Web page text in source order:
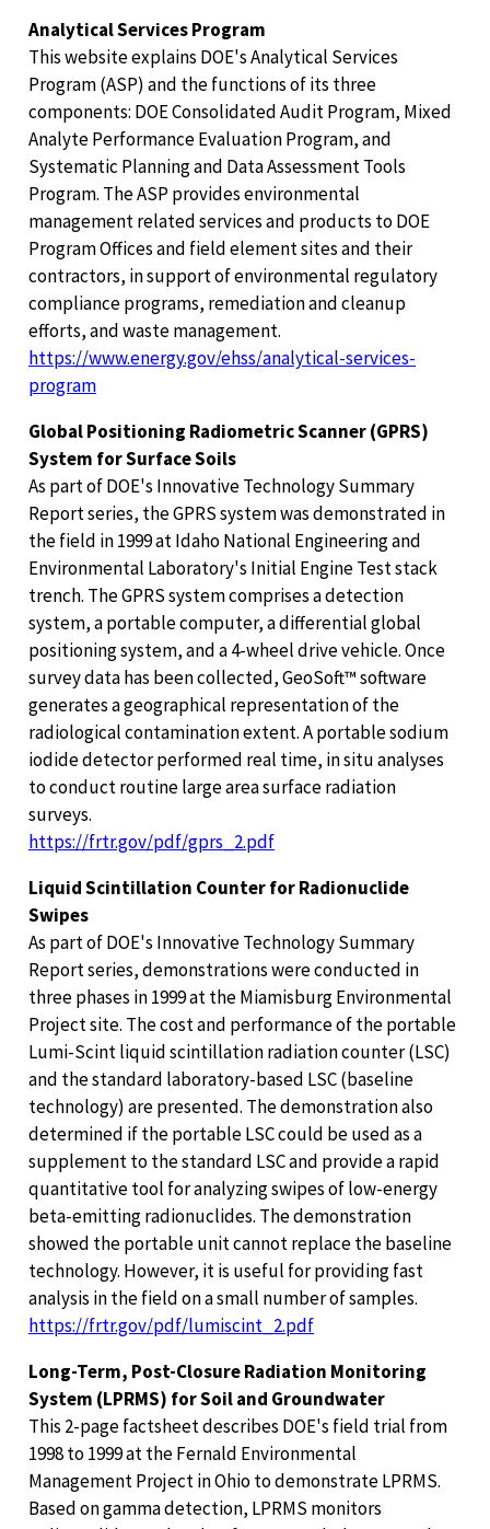
Analytical Services Program
This website explains DOE's Analytical Services
Program (ASP) and the functions of its three
components: DOE Consolidated Audit Program, Mixed
Analyte Performance Evaluation Program, and
Systematic Planning and Data Assessment Tools
Program. The ASP provides environmental
management related services and products to DOE
Program Offices and field element sites and their
contractors, in support of environmental regulatory
compliance programs, remediation and cleanup
efforts, and waste management.
https://www.energy.gov/ehss/analytical-services-
program
Global Positioning Radiometric Scanner (GPRS)
System for Surface Soils
As part of DOE's Innovative Technology Summary
Report series, the GPRS system was demonstrated in
the field in 1999 at Idaho National Engineering and
Environmental Laboratory's Initial Engine Test stack
trench. The GPRS system comprises a detection
system, a portable computer, a differential global
positioning system, and a 4-wheel drive vehicle. Once
survey data has been collected, GeoSoft™ software
generates a geographical representation of the
radiological contamination extent. A portable sodium
iodide detector performed real time, in situ analyses
to conduct routine large area surface radiation
surveys.
https://frtr.gov/pdf/gprs_2.pdf
Liquid Scintillation Counter for Radionuclide
Swipes
As part of DOE's Innovative Technology Summary
Report series, demonstrations were conducted in
three phases in 1999 at the Miamisburg Environmental
Project site. The cost and performance of the portable
Lumi-Scint liquid scintillation radiation counter (LSC)
and the standard laboratory-based LSC (baseline
technology) are presented. The demonstration also
determined if the portable LSC could be used as a
supplement to the standard LSC and provide a rapid
quantitative tool for analyzing swipes of low-energy
beta-emitting radionuclides. The demonstration
showed the portable unit cannot replace the baseline
technology. However, it is useful for providing fast
analysis in the field on a small number of samples.
https://frtr.gov/pdf/lumiscint_2.pdf
Long-Term, Post-Closure Radiation Monitoring
System (LPRMS) for Soil and Groundwater
This 2-page factsheet describes DOE's field trial from
1998 to 1999 at the Fernald Environmental
Management Project in Ohio to demonstrate LPRMS.
Based on gamma detection, LPRMS monitors